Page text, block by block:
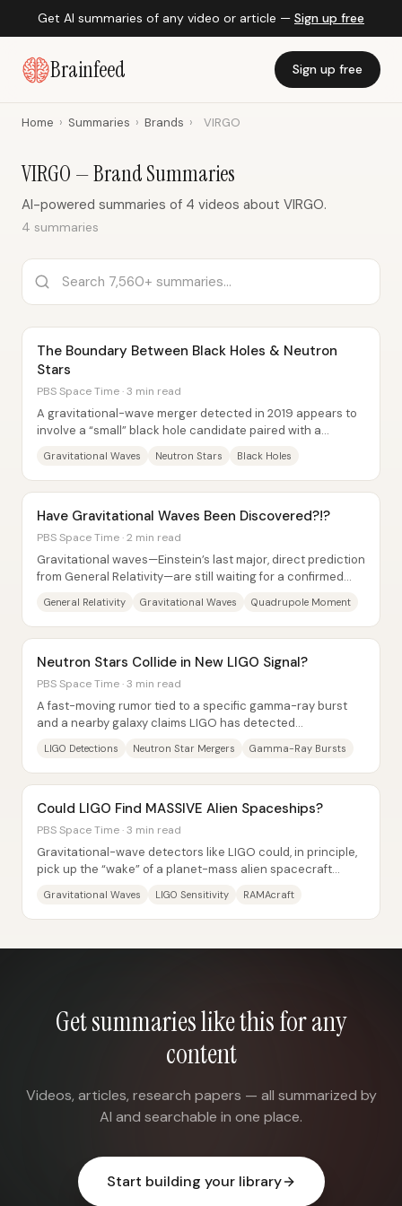
Get AI summaries of any video or article — Sign up free
Brainfeed Sign up free
Home › Summaries › Brands › VIRGO
VIRGO — Brand Summaries
AI-powered summaries of 4 videos about VIRGO.
4 summaries
The Boundary Between Black Holes & Neutron
Stars
PBS Space Time · 3 min read
A gravitational-wave merger detected in 2019 appears to
involve a “small” black hole candidate paired with a
Gravitational Waves Neutron Stars Black Holes
Have Gravitational Waves Been Discovered?!?
PBS Space Time · 2 min read
Gravitational waves—Einstein’s last major, direct prediction
from General Relativity—are still waiting for a confirmed
General Relativity Gravitational Waves Quadrupole Moment
Neutron Stars Collide in New LIGO Signal?
PBS Space Time · 3 min read
A fast-moving rumor tied to a specific gamma-ray burst
and a nearby galaxy claims LIGO has detected
LIGO Detections Neutron Star Mergers Gamma-Ray Bursts
Could LIGO Find MASSIVE Alien Spaceships?
PBS Space Time · 3 min read
Gravitational-wave detectors like LIGO could, in principle,
pick up the “wake” of a planet-mass alien spacecraft
Gravitational Waves LIGO Sensitivity RAMAcraft
Get summaries like this for any
content
Videos, articles, research papers — all summarized by
AI and searchable in one place.
Start building your library